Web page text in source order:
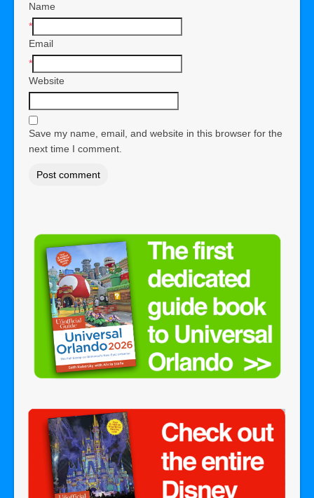
Name
*
Email
*
Website
Save my name, email, and website in this browser for the
next time I comment.